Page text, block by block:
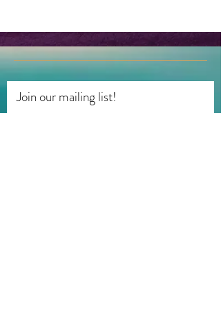
Join our mailing list!